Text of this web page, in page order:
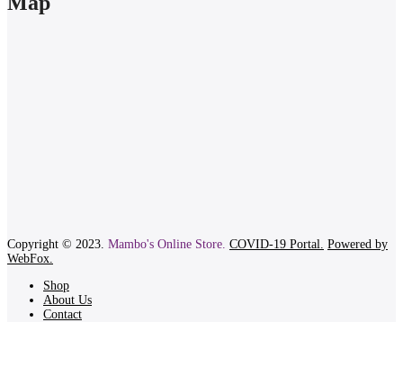
Copyright © 2023. Mambo's Online Store. COVID-19 Portal. Powered by
WebFox.
Shop
About Us
Contact